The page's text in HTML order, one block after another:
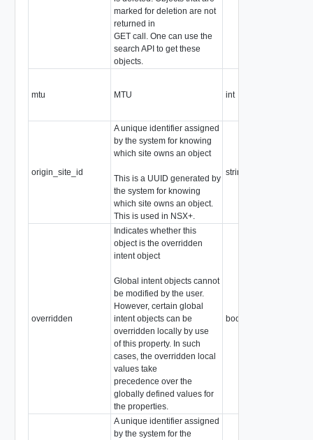
marked for deletion are not
returned in
GET call. One can use the
search API to get these
objects.
mtu MTU int
origin_site_id
A unique identifier assigned
by the system for knowing
which site owns an object
This is a UUID generated by
the system for knowing
which site owns an object.
This is used in NSX+.
string
overridden
Indicates whether this
object is the overridden
intent object
Global intent objects cannot
be modified by the user.
However, certain global
intent objects can be
overridden locally by use
of this property. In such
cases, the overridden local
values take
precedence over the
globally defined values for
the properties.
boolean
A unique identifier assigned
by the system for the